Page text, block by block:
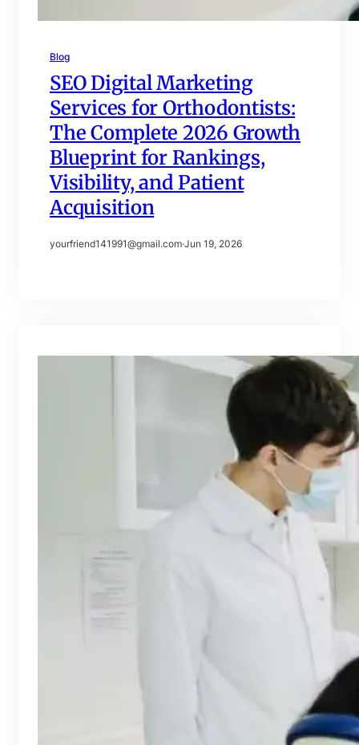
Blog
SEO Digital Marketing
Services for Orthodontists:
The Complete 2026 Growth
Blueprint for Rankings,
Visibility, and Patient
Acquisition
yourfriend141991@gmail.com·Jun 19, 2026